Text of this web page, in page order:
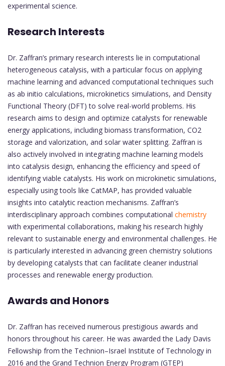
experimental science.
Research Interests
Dr. Zaffran’s primary research interests lie in computational
heterogeneous catalysis, with a particular focus on applying
machine learning and advanced computational techniques such
as ab initio calculations, microkinetics simulations, and Density
Functional Theory (DFT) to solve real-world problems. His
research aims to design and optimize catalysts for renewable
energy applications, including biomass transformation, CO2
storage and valorization, and solar water splitting. Zaffran is
also actively involved in integrating machine learning models
into catalysis design, enhancing the efficiency and speed of
identifying viable catalysts. His work on microkinetic simulations,
especially using tools like CatMAP, has provided valuable
insights into catalytic reaction mechanisms. Zaffran’s
interdisciplinary approach combines computational chemistry
with experimental collaborations, making his research highly
relevant to sustainable energy and environmental challenges. He
is particularly interested in advancing green chemistry solutions
by developing catalysts that can facilitate cleaner industrial
processes and renewable energy production.
Awards and Honors
Dr. Zaffran has received numerous prestigious awards and
honors throughout his career. He was awarded the Lady Davis
Fellowship from the Technion–Israel Institute of Technology in
2016 and the Grand Technion Energy Program (GTEP)